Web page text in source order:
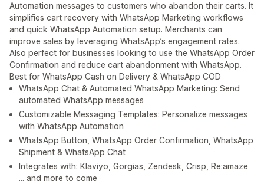
Automation messages to customers who abandon their carts. It
simplifies cart recovery with WhatsApp Marketing workflows
and quick WhatsApp Automation setup. Merchants can
improve sales by leveraging WhatsApp’s engagement rates.
Also perfect for businesses looking to use the WhatsApp Order
Confirmation and reduce cart abandonment with WhatsApp.
Best for WhatsApp Cash on Delivery & WhatsApp COD
WhatsApp Chat & Automated WhatsApp Marketing: Send
automated WhatsApp messages
Customizable Messaging Templates: Personalize messages
with WhatsApp Automation
WhatsApp Button, WhatsApp Order Confirmation, WhatsApp
Shipment & WhatsApp Chat
Integrates with: Klaviyo, Gorgias, Zendesk, Crisp, Re:amaze
... and more to come